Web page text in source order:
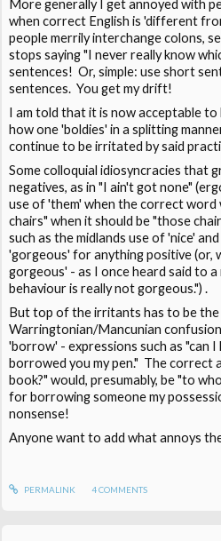
More generally I get annoyed with
when correct English is 'different
people merrily interchange colons,
stops saying "I never really know
sentences! Or, simple: use short
sentences. You get my drift!
I am told that it is now acceptable
how one 'boldies' in a splitting
continue to be irritated by said
Some colloquial idiosyncracies that
negatives, as in "I ain't got none"
use of 'them' when the correct word
chairs" when it should be "those
such as the midlands use of 'nice'
'gorgeous' for anything positive (or,
gorgeous' - as I once heard said to
behaviour is really not gorgeous.") .
But top of the irritants has to be the
Warringtonian/Mancunian
'borrow' - expressions such as "can I
borrowed you my pen." The correct
book?" would, presumably, be "to
for borrowing someone my
nonsense!
Anyone want to add what annoys
PERMALINK 4COMMENTS